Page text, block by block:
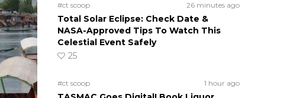
#ct scoop 26 minutes ago
Total Solar Eclipse: Check Date &
NASA-Approved Tips To Watch This
Celestial Event Safely
25
#ct scoop 1 hour ago